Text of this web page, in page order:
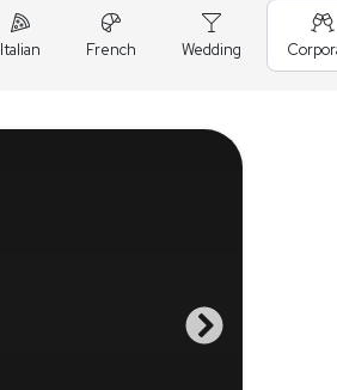
Italian French Wedding